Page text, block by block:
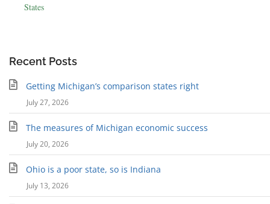
States
Recent Posts
Getting Michigan’s comparison states right
July 27, 2026
The measures of Michigan economic success
July 20, 2026
Ohio is a poor state, so is Indiana
July 13, 2026